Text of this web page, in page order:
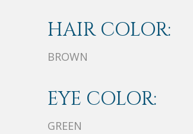
HAIR COLOR:
BROWN
EYE COLOR:
GREEN